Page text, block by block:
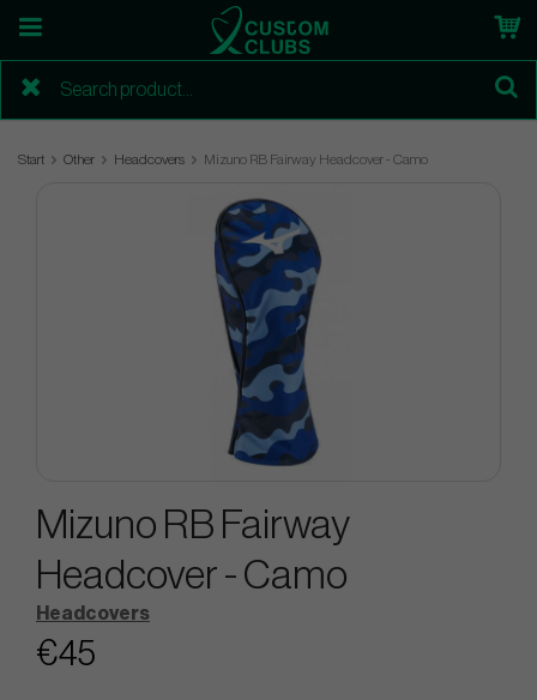
Start Other Headcovers Mizuno RB Fairway Headcover - Camo
Mizuno RB Fairway
Headcover - Camo
Headcovers
€45